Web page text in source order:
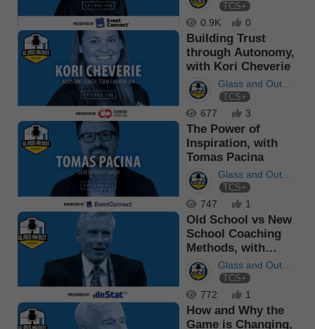
Podcast
TCS+
0.9K 0
Building Trust
through Autonomy,
with Kori Cheverie
Glass and Out
Podcast
TCS+
677 3
The Power of
Inspiration, with
Tomas Pacina
Glass and Out
Podcast
TCS+
747 1
Old School vs New
School Coaching
Methods, with
Andy Murray
Glass and Out
Podcast
TCS+
772 1
How and Why the
Game is Changing,